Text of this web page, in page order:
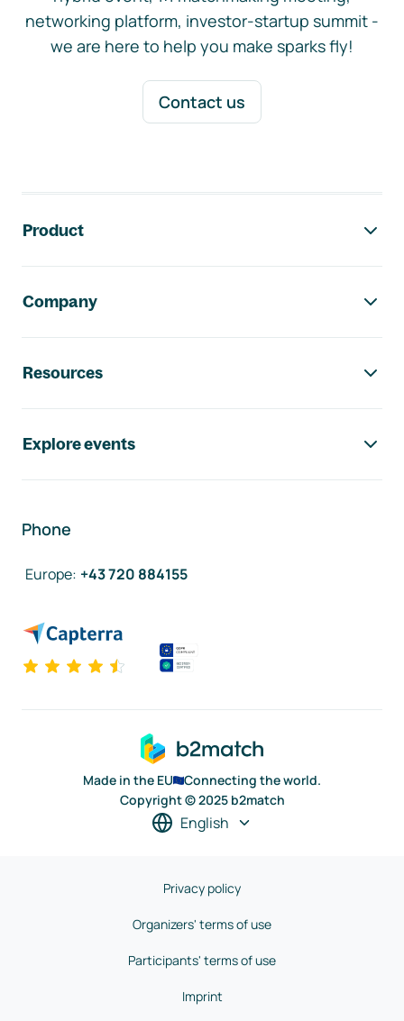
networking platform, investor-startup summit -
we are here to help you make sparks fly!
Contact us
Product
Company
Resources
Explore events
Phone
Europe: +43 720 884155
Made in the EU
Connecting the world.
Copyright © 2025 b2match
English
Privacy policy
Organizers' terms of use
Participants' terms of use
Imprint